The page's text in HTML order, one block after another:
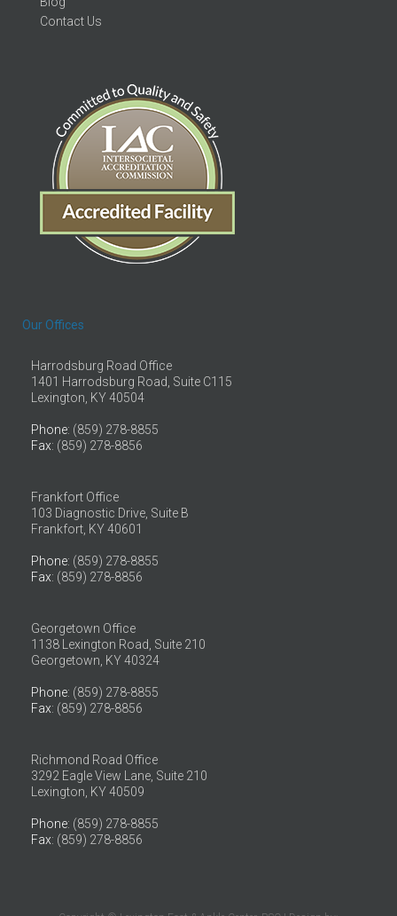
Contact Us
Our Offices
Harrodsburg Road Office
1401 Harrodsburg Road, Suite C115
Lexington, KY 40504
Phone: (859) 278-8855
Fax: (859) 278-8856
Frankfort Office
103 Diagnostic Drive, Suite B
Frankfort, KY 40601
Phone: (859) 278-8855
Fax: (859) 278-8856
Georgetown Office
1138 Lexington Road, Suite 210
Georgetown, KY 40324
Phone: (859) 278-8855
Fax: (859) 278-8856
Richmond Road Office
3292 Eagle View Lane, Suite 210
Lexington, KY 40509
Phone: (859) 278-8855
Fax: (859) 278-8856